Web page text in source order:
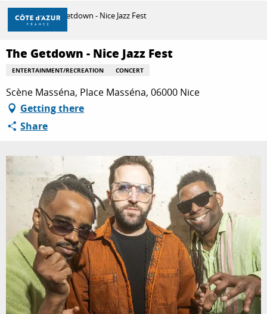
Aller
contenu
principal
DISCOVER
THINGS TO DO
STAYS
Home The Getdown - Nice Jazz Fest
The Getdown - Nice Jazz Fest
ENTERTAINMENT/RECREATION CONCERT
Scène Masséna, Place Masséna, 06000 Nice
Getting there
Share